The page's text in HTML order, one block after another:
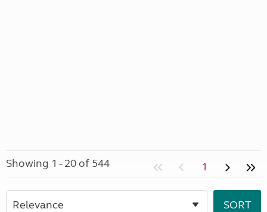
Showing 1 - 20 of 544 1